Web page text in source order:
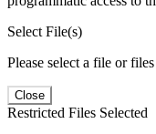
Select File(s)
Please select a file or
Close
Restricted Files Selected